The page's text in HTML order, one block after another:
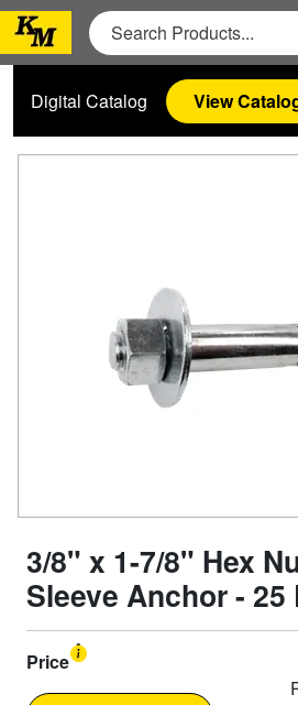
Digital Catalog View
3/8" x 1-7/8" Hex
Sleeve Anchor - 25
Price